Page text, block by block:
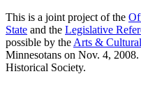
This is a joint project of the
State and the Legislative
possible by the Arts &
Minnesotans on Nov. 4,
Historical Society.